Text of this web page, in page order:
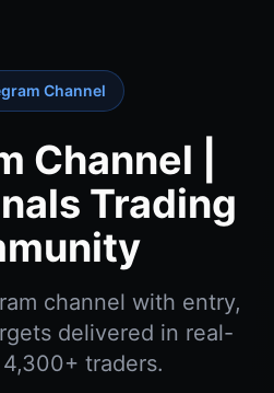
Channel
Channel |
Trading
channel with entry,
delivered in real-
traders.